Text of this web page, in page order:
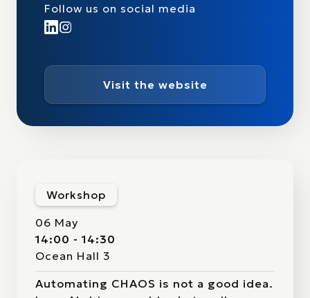
Follow us on social media
Visit the website
Workshop
06 May
14:00 - 14:30
Ocean Hall 3
Automating CHAOS is not a good idea.